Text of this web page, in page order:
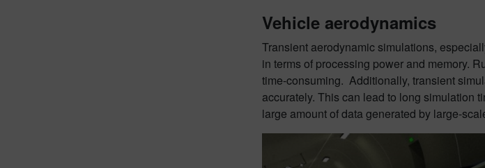
Vehicle aerodynamics
Transient aerodynamic simulations,
in terms of processing power and memory.
time-consuming. Additionally, transient
accurately. This can lead to long simulation
large amount of data generated by large-